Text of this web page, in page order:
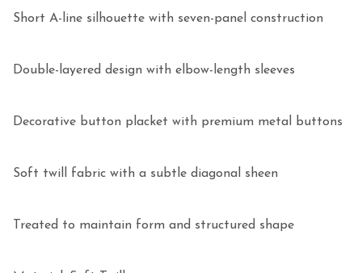
Short A-line silhouette with seven-panel construction
Double-layered design with elbow-length sleeves
Decorative button placket with premium metal buttons
Soft twill fabric with a subtle diagonal sheen
Treated to maintain form and structured shape